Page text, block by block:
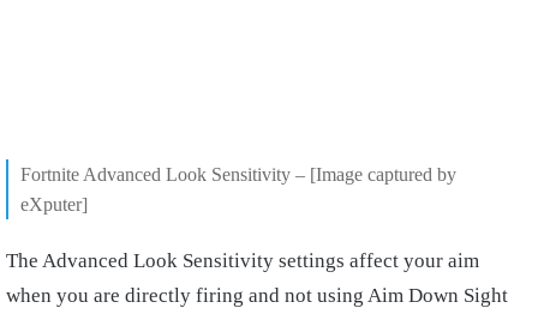
Fortnite Advanced Look Sensitivity – [Image captured by
eXputer]
The Advanced Look Sensitivity settings affect your aim
when you are directly firing and not using Aim Down Sight